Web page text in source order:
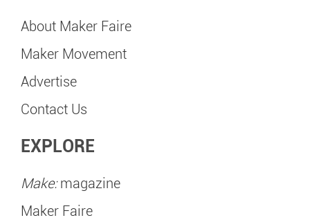
About Maker Faire
Maker Movement
Advertise
Contact Us
EXPLORE
Make:magazine
Maker Faire